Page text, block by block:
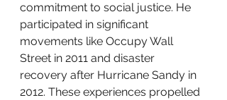
commitment to social justice. He
participated in significant
movements like Occupy Wall
Street in 2011 and disaster
recovery after Hurricane Sandy in
2012. These experiences propelled